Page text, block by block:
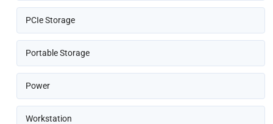
PCIe Storage
Portable Storage
Power
Workstation